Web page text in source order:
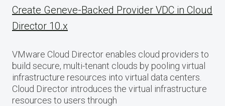
Create Geneve-Backed Provider VDC in Cloud
Director 10.x
VMware Cloud Director enables cloud providers to
build secure, multi-tenant clouds by pooling virtual
infrastructure resources into virtual data centers.
Cloud Director introduces the virtual infrastructure
resources to users through